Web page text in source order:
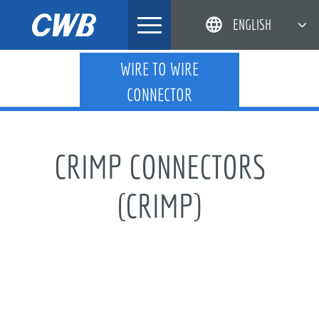
ENGLISH
DEUTSCH
WIRE TO WIRE
CONNECTOR
CRIMP CONNECTORS
(CRIMP)